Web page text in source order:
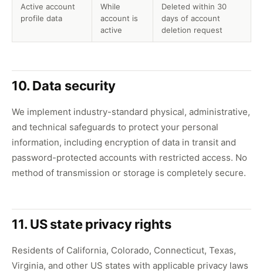
Active account
profile data
While
account is
active
Deleted within 30
days of account
deletion request
10. Data security
We implement industry-standard physical, administrative,
and technical safeguards to protect your personal
information, including encryption of data in transit and
password-protected accounts with restricted access. No
method of transmission or storage is completely secure.
11. US state privacy rights
Residents of California, Colorado, Connecticut, Texas,
Virginia, and other US states with applicable privacy laws